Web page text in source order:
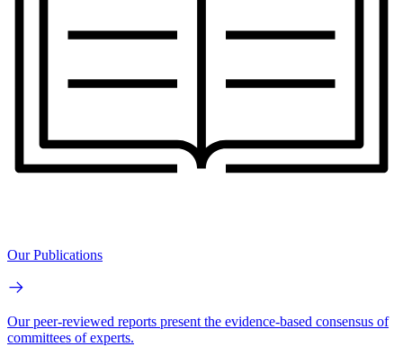
Our Publications
Our peer-reviewed reports present the evidence-based consensus of
committees of experts.